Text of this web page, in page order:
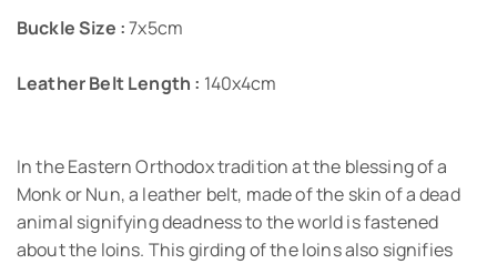
Buckle Size :7x5cm
Leather Belt Length : 140x4cm
In the Eastern Orthodox tradition at the blessing of a
Monk or Nun, a leather belt, made of the skin of a dead
animal signifying deadness to the world is fastened
about the loins. This girding of the loins also signifies